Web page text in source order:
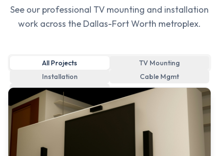
See our professional TV mounting and installation
work across the Dallas-Fort Worth metroplex.
All Projects
TV Mounting
Installation
Cable Mgmt
Wall Hanging